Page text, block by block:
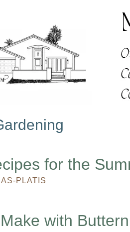
for the
PLATIS
with